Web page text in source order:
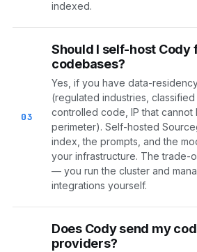
indexed.
03
Should I self-host Cody
codebases?
Yes, if you have data-
(regulated industries,
controlled code, IP that cannot
perimeter). Self-hosted
index, the prompts, and the
your infrastructure. The trade-
— you run the cluster and
integrations yourself.
Does Cody send my
providers?